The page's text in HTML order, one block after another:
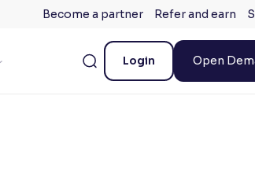
Become a partner Refer and earn
Login Open